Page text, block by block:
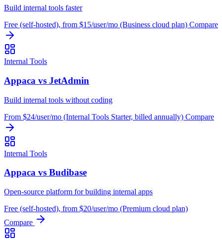
Build internal tools faster
Free (self-hosted), from $15/user/mo (Business cloud plan) Compare
Internal Tools
Appaca vs JetAdmin
Build internal tools without coding
From $24/user/mo (Internal Tools Starter, billed annually) Compare
Internal Tools
Appaca vs Budibase
Open-source platform for building internal apps
Free (self-hosted), from $20/user/mo (Premium cloud plan)
Compare